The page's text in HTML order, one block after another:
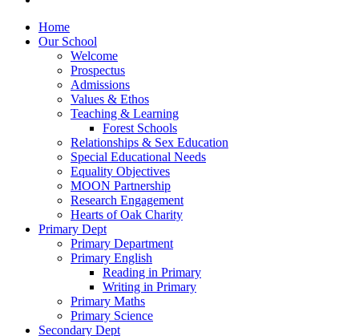
Home
Our School
Welcome
Prospectus
Admissions
Values & Ethos
Teaching & Learning
Forest Schools
Relationships & Sex Education
Special Educational Needs
Equality Objectives
MOON Partnership
Research Engagement
Hearts of Oak Charity
Primary Dept
Primary Department
Primary English
Reading in Primary
Writing in Primary
Primary Maths
Primary Science
Secondary Dept